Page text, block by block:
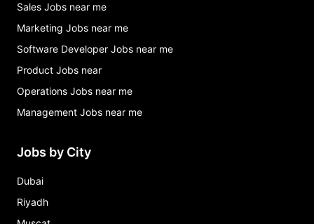
Sales Jobs near me
Marketing Jobs near me
Software Developer Jobs near me
Product Jobs near
Operations Jobs near me
Management Jobs near me
Jobs by City
Dubai
Riyadh